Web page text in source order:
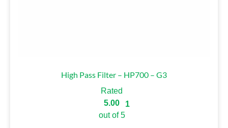
High Pass Filter – HP700 – G3
Rated
5.00
out of 5
1